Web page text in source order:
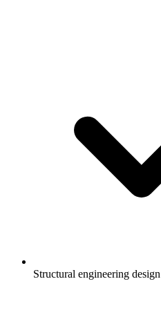
Structural engineering design